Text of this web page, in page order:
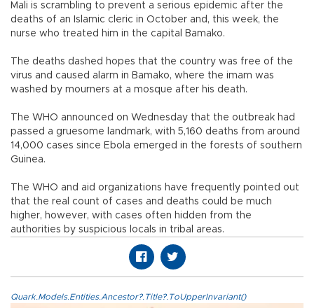
Mali is scrambling to prevent a serious epidemic after the
deaths of an Islamic cleric in October and, this week, the
nurse who treated him in the capital Bamako.
The deaths dashed hopes that the country was free of the
virus and caused alarm in Bamako, where the imam was
washed by mourners at a mosque after his death.
The WHO announced on Wednesday that the outbreak had
passed a gruesome landmark, with 5,160 deaths from around
14,000 cases since Ebola emerged in the forests of southern
Guinea.
The WHO and aid organizations have frequently pointed out
that the real count of cases and deaths could be much
higher, however, with cases often hidden from the
authorities by suspicious locals in tribal areas.
Quark.Models.Entities.Ancestor?.Title?.ToUpperInvariant()